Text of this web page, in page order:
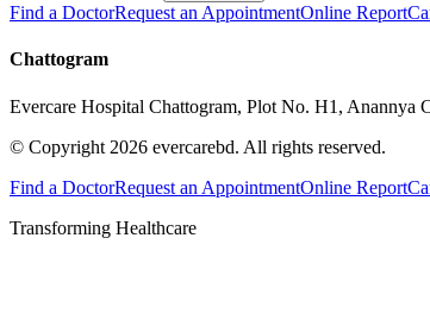
Find a DoctorRequest an AppointmentOnline Report
Chattogram
Evercare Hospital Chattogram, Plot No. H1, Anannya
© Copyright 2026 evercarebd. All rights reserved.
Find a DoctorRequest an AppointmentOnline Report
Transforming Healthcare